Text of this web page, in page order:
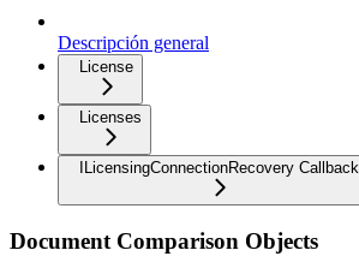
Descripción general
License
Licenses
ILicensingConnectionRecovery Callback
Document Comparison Objects